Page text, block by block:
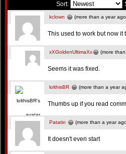
Sort:
kclown (more than a year
This used to work but now it
xXGoldenUltimaXx (more
Seems it was fixed.
lolthisBR (more than a year
Thumbs up if you read
Patatin (more than a year
It doesn't even start